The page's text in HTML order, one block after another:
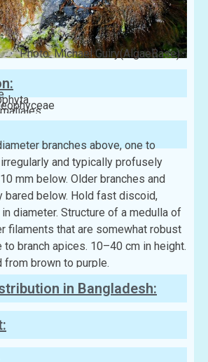
Photo: Michael Guiry(AlgaeBase)
Liagoraceae
branches above, one to
and typically profusely
mm below. Older branches and
bared below. Hold fast discoid,
diameter. Structure of a medulla of
filaments that are somewhat robust
branch apices. 10–40 cm in height.
from brown to purple.
in Bangladesh: